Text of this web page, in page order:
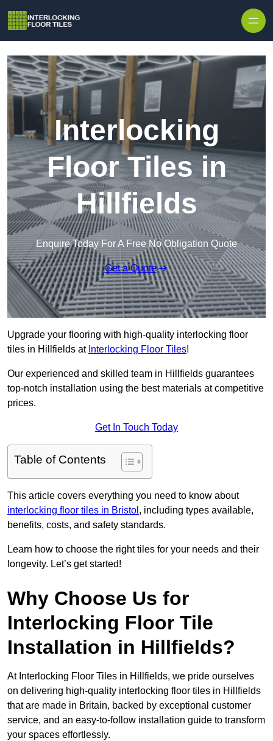
Interlocking
Floor Tiles in
Hillfields
Enquire Today For A Free No Obligation Quote
Get a Quote
Upgrade your flooring with high-quality interlocking floor
tiles in Hillfields at Interlocking Floor Tiles!
Our experienced and skilled team in Hillfields guarantees
top-notch installation using the best materials at competitive
prices.
Get In Touch Today
Table of Contents
This article covers everything you need to know about
interlocking floor tiles in Bristol , including types available,
benefits, costs, and safety standards.
Learn how to choose the right tiles for your needs and their
longevity. Let’s get started!
Why Choose Us for
Interlocking Floor Tile
Installation in Hillfields?
At Interlocking Floor Tiles in Hillfields, we pride ourselves
on delivering high-quality interlocking floor tiles in Hillfields
that are made in Britain, backed by exceptional customer
service, and an easy-to-follow installation guide to transform
your spaces effortlessly.